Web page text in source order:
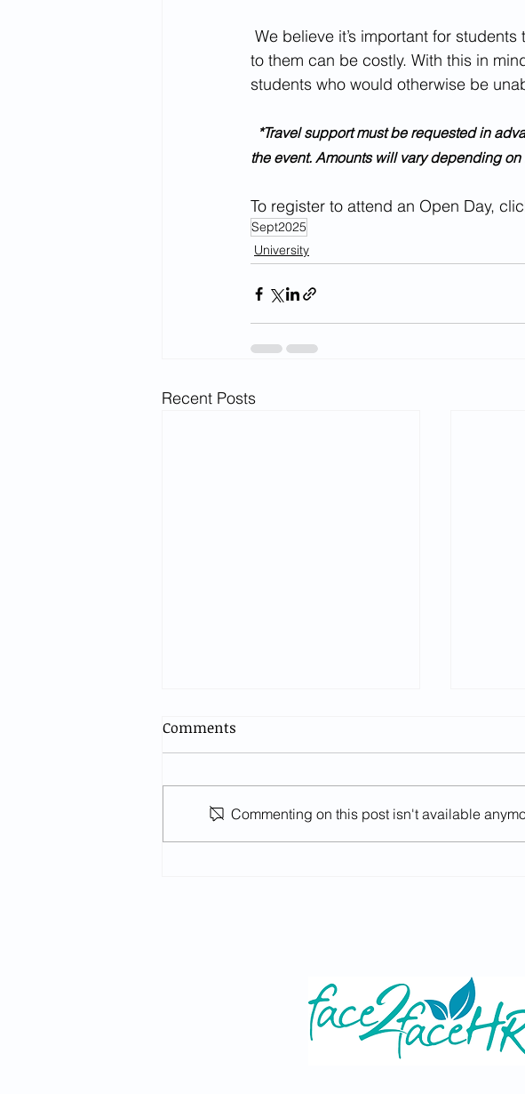
to them can be costly. With this in
students who would otherwise be
the event. Amounts will vary depending
To register to attend an Open Day,
Sept2025
University
Recent Posts
Comments
Commenting on this post isn't available